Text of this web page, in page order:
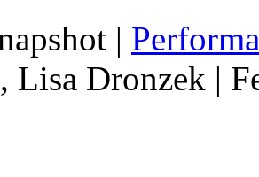
|
Lisa Dronzek |